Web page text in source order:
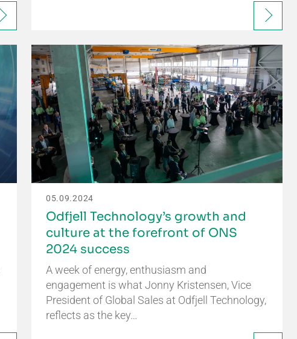
05.09.2024
Odfjell Technology’s growth and
culture at the forefront of ONS
2024 success
A week of energy, enthusiasm and
engagement is what Jonny Kristensen, Vice
President of Global Sales at Odfjell Technology,
reflects as the key…